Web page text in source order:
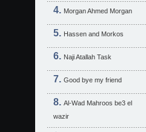
Morgan Ahmed Morgan
Hassen and Morkos
Naji Atallah Task
Good bye my friend
Al-Wad Mahroos be3 el
wazir